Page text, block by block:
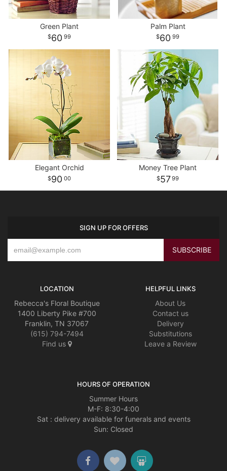
Green Plant
60 99
Palm Plant
60 99
Elegant Orchid
90 00
Money Tree Plant
5799
SIGN UP FOR OFFERS
LOCATION
Rebecca's Floral Boutique
1400 Liberty Pike #700
Franklin, TN 37067
(615) 794-7494
Find us
HELPFUL LINKS
About Us
Contact us
Delivery
Substitutions
Leave a Review
HOURS OF OPERATION
Summer Hours
M-F: 8:30-4:00
Sat : delivery available for funerals and events
Sun: Closed